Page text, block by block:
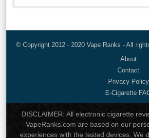
© Copyright 2012 - 2020 Vape Ranks - All
About
Contact
Privacy Policy
E-Cigarette
DISCLAIMER: All electronic cigarette
VapeRanks.com are based on our
experiences with the tested devices. We